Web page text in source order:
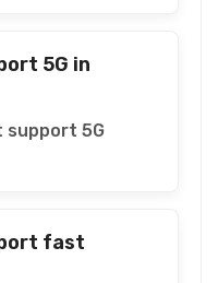
5G in
support 5G
fast